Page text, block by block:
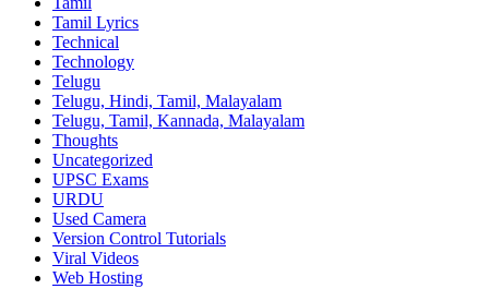
Tamil Lyrics
Technical
Technology
Telugu
Telugu, Hindi, Tamil, Malayalam
Telugu, Tamil, Kannada, Malayalam
Thoughts
Uncategorized
UPSC Exams
URDU
Used Camera
Version Control Tutorials
Viral Videos
Web Hosting